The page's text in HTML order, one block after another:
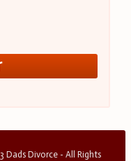
Dads Divorce - All Rights